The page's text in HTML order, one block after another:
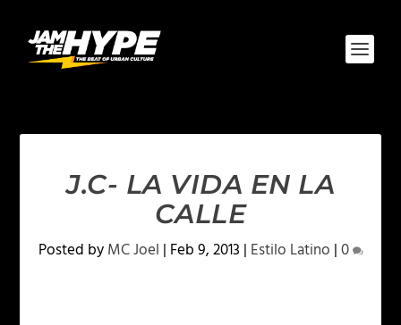
J.C- LA VIDA EN LA
CALLE
Posted byMC Joel | Feb 9, 2013 | Estilo Latino |0